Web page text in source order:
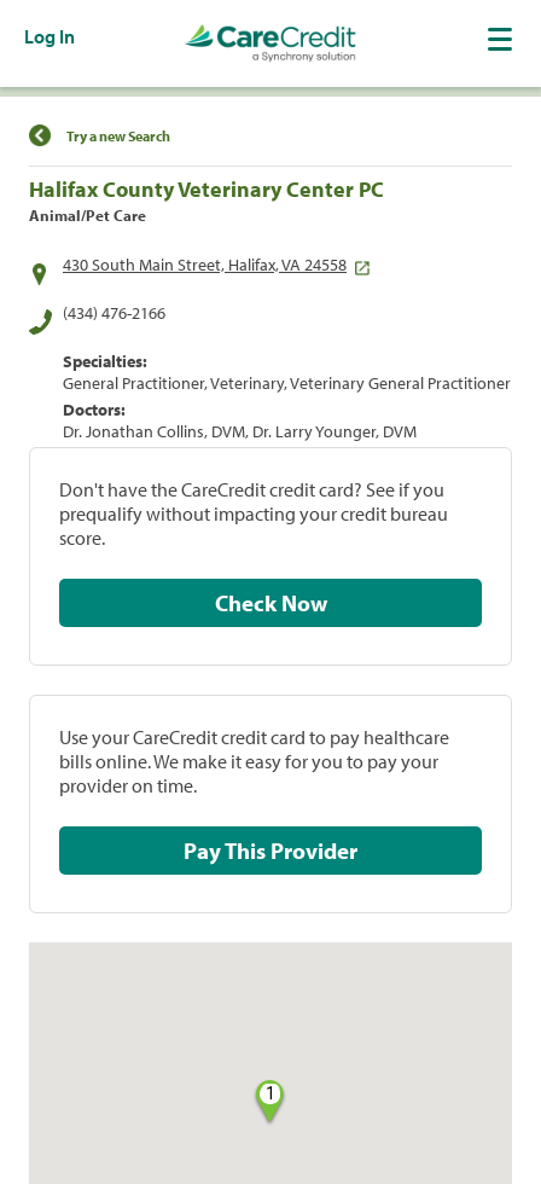
Log In
Find a Location
Try a new Search
Halifax County Veterinary Center PC
Animal/Pet Care
430 South Main Street, Halifax, VA 24558
(434) 476-2166
Specialties:
General Practitioner, Veterinary, Veterinary General Practitioner
Doctors:
Dr. Jonathan Collins, DVM, Dr. Larry Younger, DVM
Don't have the CareCredit credit card? See if you
prequalify without impacting your credit bureau
score.
Check Now
Use your CareCredit credit card to pay healthcare
bills online. We make it easy for you to pay your
provider on time.
Pay This Provider
1